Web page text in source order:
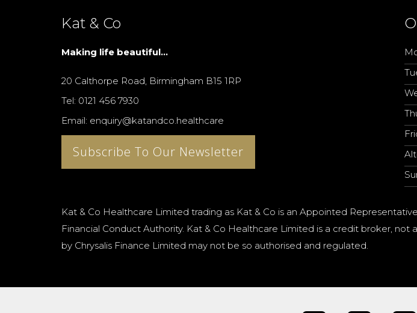
Kat & Co
Making life beautiful...
20 Calthorpe Road, Birmingham B15 1RP
Tel: 0121 456 7930
Email: enquiry@katandco.healthcare
Subscribe To Our Newsletter
Kat & Co Healthcare Limited trading as Kat & Co is an Appointed
Financial Conduct Authority. Kat & Co Healthcare Limited is a credit broker,
by Chrysalis Finance Limited may not be so authorised and regulated.